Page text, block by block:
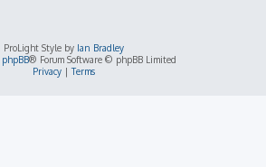
ProLight Style by Ian Bradley
phpBB® Forum Software © phpBB Limited
Privacy|Terms